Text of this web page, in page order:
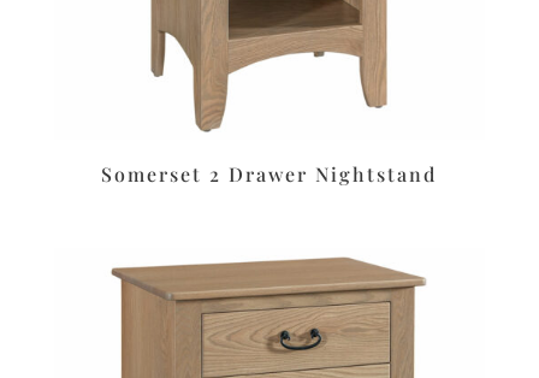
Somerset 2 Drawer Nightstand